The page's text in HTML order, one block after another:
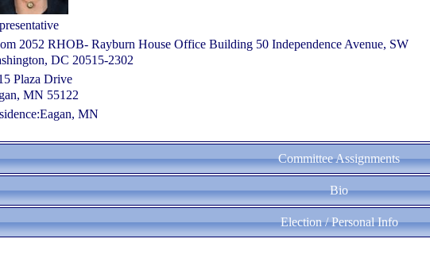
2052 RHOB- Rayburn House Office Building 50 Independence Avenue, SW
DC 20515-2302
Plaza Drive
MN 55122
MN
Committee Assignments
Bio
Election / Personal Info